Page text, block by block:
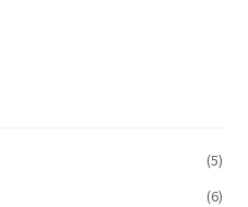
(5)
(6)